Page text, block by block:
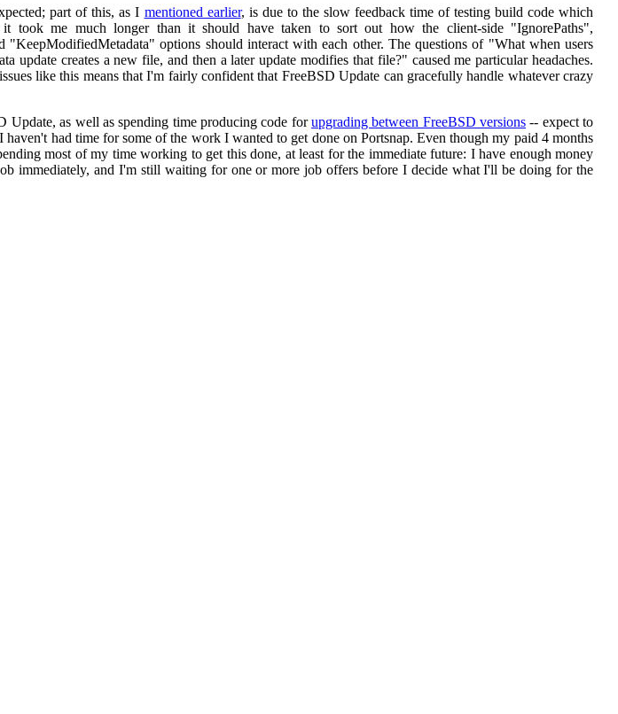
part of this, as I mentioned earlier, is due to the slow feedback time of testing build code which
took me much longer than it should have taken to sort out how the client-side "IgnorePaths",
options should interact with each other. The questions of "What when users
update creates a new file, and then a later update modifies that file?" caused me particular headaches.
like this means that I'm fairly confident that FreeBSD Update can gracefully handle whatever crazy
Update, as well as spending time producing code forupgrading between FreeBSD versions-- expect to
haven't had time for some of the work I wanted to get done on Portsnap. Even though my paid 4 months
most of my time working to get this done, at least for the immediate future: I have enough money
immediately, and I'm still waiting for one or more job offers before I decide what I'll be doing for the